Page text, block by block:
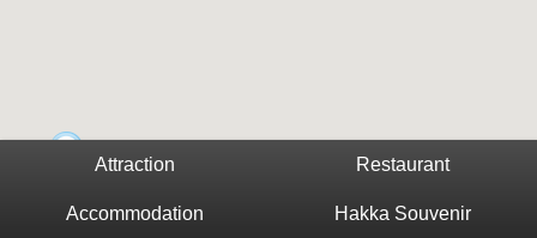
Attraction Restaurant
Accommodation Hakka Souvenir